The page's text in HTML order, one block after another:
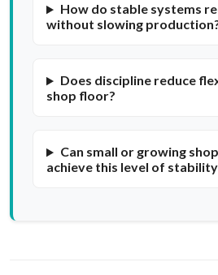
How do stable systems
without slowing
Does discipline reduce
shop floor?
Can small or growing
achieve this level of